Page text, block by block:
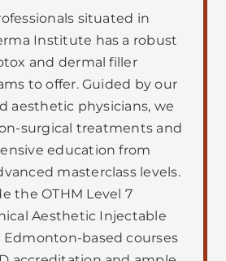
situated in
Institute has a robust
and dermal filler
to offer. Guided by our
aesthetic physicians, we
surgical treatments and
education from
masterclass levels.
the OTHM Level 7
Aesthetic Injectable
Edmonton-based courses